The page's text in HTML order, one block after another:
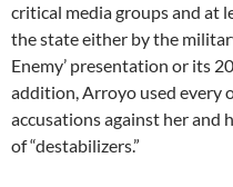
critical media groups and at
the state either by the
Enemy’ presentation or its
addition, Arroyo used every
accusations against her and
of “destabilizers.”